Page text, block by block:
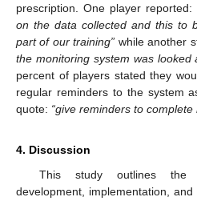
prescription. One player reported:
on the data collected and this to
part of our training” while another
the monitoring system was looked
percent of players stated they
regular reminders to the system
quote: “give reminders to
4. Discussion
This study outlines the
development, implementation,